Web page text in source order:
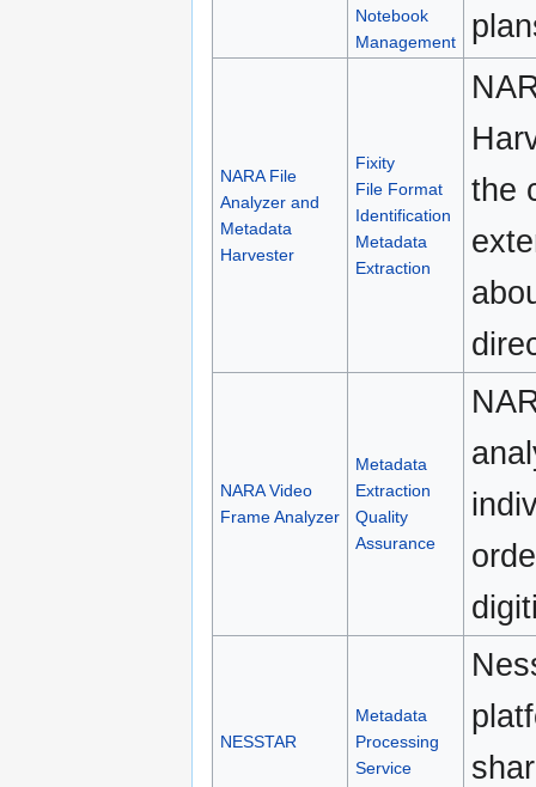
Notebook
Management
NARA File
Analyzer and
Metadata
Harvester
Fixity
File Format
Identification
Metadata
Extraction
the
NARA Video
Frame Analyzer
Metadata
Extraction
Quality
Assurance
NESSTAR
Metadata
Processing
Service